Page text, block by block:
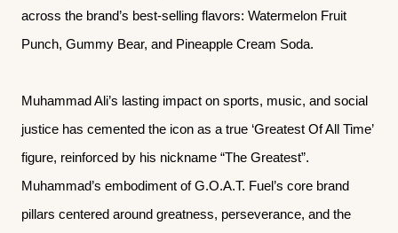
across the brand’s best-selling flavors: Watermelon Fruit
Punch, Gummy Bear, and Pineapple Cream Soda.
Muhammad Ali’s lasting impact on sports, music, and social
justice has cemented the icon as a true ‘Greatest Of All Time’
figure, reinforced by his nickname “The Greatest”.
Muhammad’s embodiment of G.O.A.T. Fuel’s core brand
pillars centered around greatness, perseverance, and the